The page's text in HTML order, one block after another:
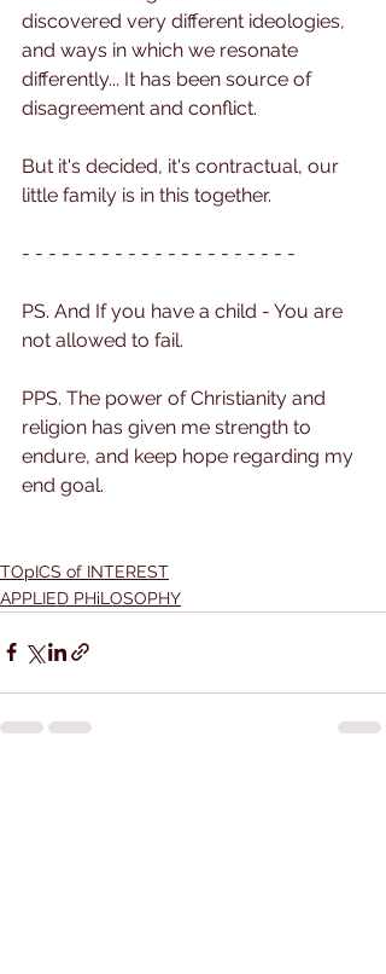
discovered very different ideologies,
and ways in which we resonate
differently... It has been source of
disagreement and conflict.
But it's decided, it's contractual, our
little family is in this together.
- - - - - - - - - - - - - - - - - - - - -
PS. And If you have a child - You are
not allowed to fail.
PPS. The power of Christianity and
religion has given me strength to
endure, and keep hope regarding my
end goal.
TOpICS of INTEREST
APPLIED PHiLOSOPHY